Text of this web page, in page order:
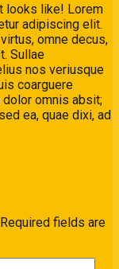
looks like! Lorem
adipiscing elit.
omne decus,
Sullae
nos veriusque
coarguere
omnis absit;
ea, quae dixi, ad
Required fields are